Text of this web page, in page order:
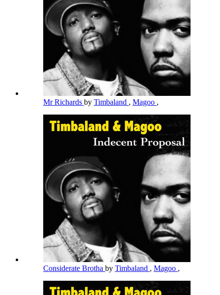
Mr Richards by Timbaland , Magoo ,
Considerate Brotha by Timbaland , Magoo ,